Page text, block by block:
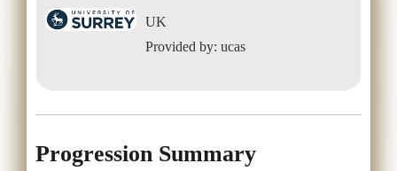
UK
Provided by: ucas
Progression Summary